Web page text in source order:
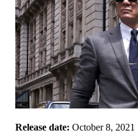
Release date: October 8, 2021